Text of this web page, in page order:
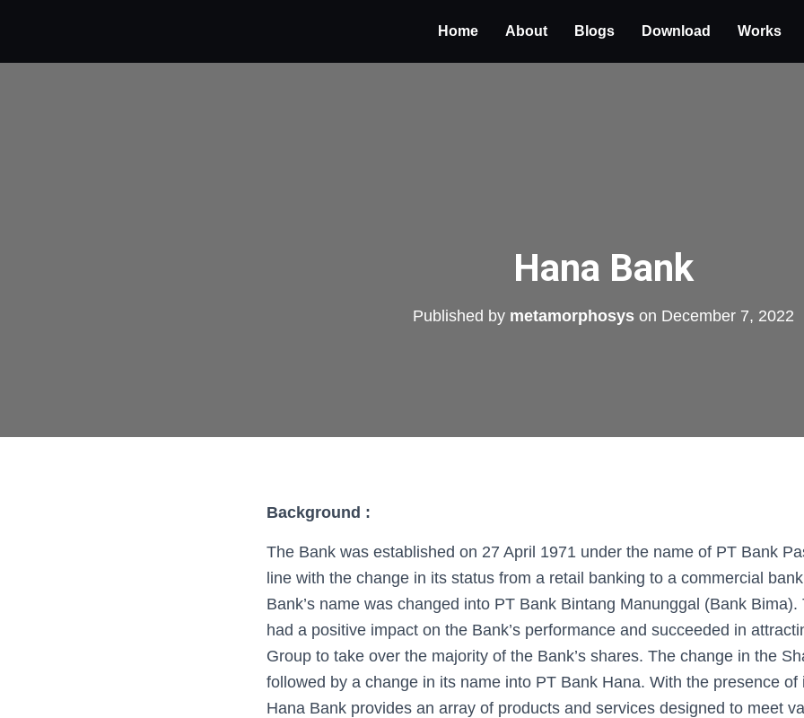
Home About Blogs Download Works
Hana Bank
Published by metamorphosyson December 7, 2022
Background :
The Bank was established on 27 April 1971 under the name of PT Bank
line with the change in its status from a retail banking to a commercial
Bank’s name was changed into PT Bank Bintang Manunggal (Bank
had a positive impact on the Bank’s performance and succeeded in
Group to take over the majority of the Bank’s shares. The change in the
followed by a change in its name into PT Bank Hana. With the presence of
Hana Bank provides an array of products and services designed to meet